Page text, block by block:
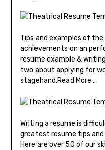
Tips and examples of
achievements on an
resume example &
two about applying for
stagehand.Read More…
Writing a resume is
greatest resume tips and
Here are over 50 of our